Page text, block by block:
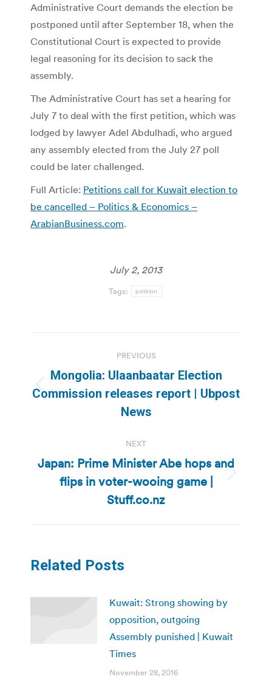
Administrative Court demands the election be
postponed until after September 18, when the
Constitutional Court is expected to provide
legal reasoning for its decision to sack the
assembly.
The Administrative Court has set a hearing for
July 7 to deal with the first petition, which was
lodged by lawyer Adel Abdulhadi, who argued
any assembly elected from the July 27 poll
could be later challenged.
Full Article: Petitions call for Kuwait election to
be cancelled – Politics & Economics –
ArabianBusiness.com.
July 2, 2013
Tags: petition
navigation
PREVIOUS
Previous
post:
Mongolia: Ulaanbaatar Election
Commission releases report | Ubpost
News
NEXT
Next
post:
Japan: Prime Minister Abe hops and
flips in voter-wooing game |
Stuff.co.nz
Related Posts
Kuwait: Strong showing by
opposition, outgoing
Assembly punished | Kuwait
Times
November 28, 2016